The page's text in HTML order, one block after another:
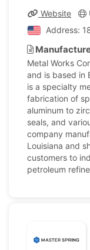
Website
Address:
Metal Works
and is based in
is a specialty
fabrication of
aluminum to
seals, and
company
Louisiana and
customers to
petroleum